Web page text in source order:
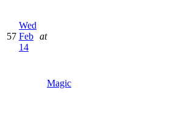
57
Wed
Feb
14
at
Magic